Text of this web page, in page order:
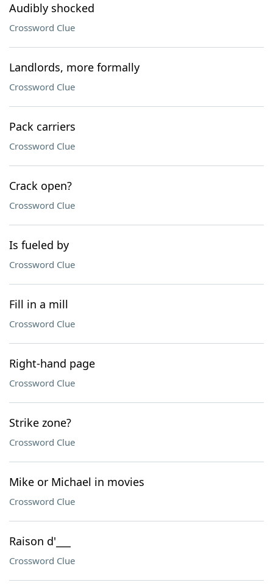
Audibly shocked
Crossword Clue
Landlords, more formally
Crossword Clue
Pack carriers
Crossword Clue
Crack open?
Crossword Clue
Is fueled by
Crossword Clue
Fill in a mill
Crossword Clue
Right-hand page
Crossword Clue
Strike zone?
Crossword Clue
Mike or Michael in movies
Crossword Clue
Raison d'___
Crossword Clue